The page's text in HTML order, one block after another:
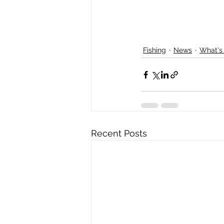
Fishing News What's
Recent Posts